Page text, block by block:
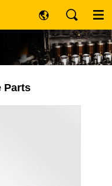
Parts